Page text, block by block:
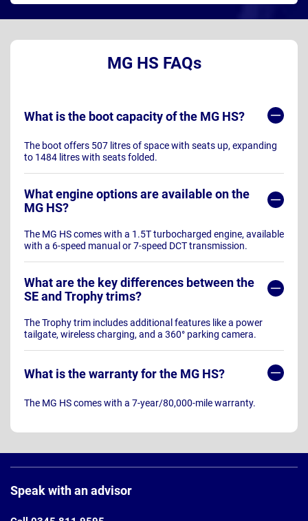
MG HS FAQs
What is the boot capacity of the MG HS?
The boot offers 507 litres of space with seats up, expanding
to 1484 litres with seats folded.
What engine options are available on the
MG HS?
The MG HS comes with a 1.5T turbocharged engine, available
with a 6-speed manual or 7-speed DCT transmission.
What are the key differences between the
SE and Trophy trims?
The Trophy trim includes additional features like a power
tailgate, wireless charging, and a 360° parking camera.
What is the warranty for the MG HS?
The MG HS comes with a 7-year/80,000-mile warranty.
Footer
Speak with an advisor